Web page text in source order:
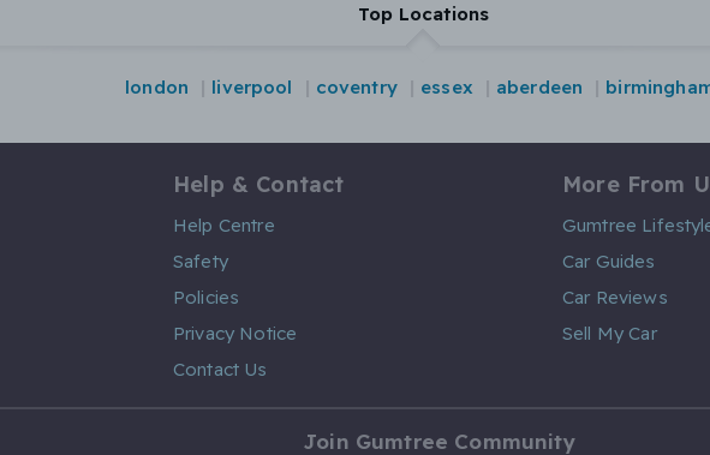
Top Locations
london liverpool coventry essex aberdeen
Help & Contact
Help Centre
Safety
Policies
Privacy Notice
Contact Us
More From
Gumtree
Car Guides
Car Reviews
Sell My Car
Join Gumtree Community